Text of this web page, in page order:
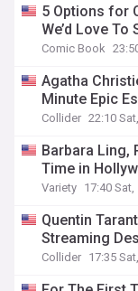
5 Options for
We’d Love
Comic Book
Agatha
Minute Epic
Collider 22:10
Barbara Ling,
Time in
Variety 17:40 Sat,
Quentin
Streaming
Collider 17:35